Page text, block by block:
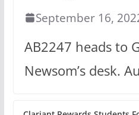
September 16,
AB2247 heads to
Newsom’s desk.